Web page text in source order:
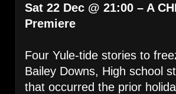
Sat 22 Dec @ 21:00 – A
Premiere
Four Yule-tide stories to
Bailey Downs, High school
that occurred the prior